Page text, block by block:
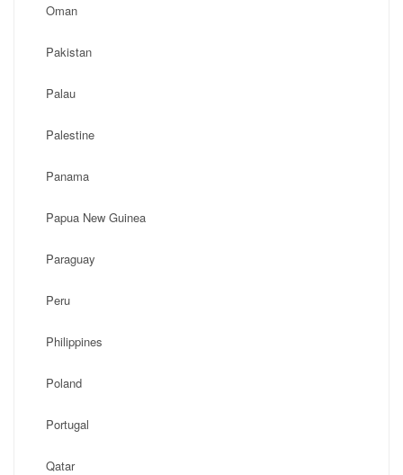
Oman
Pakistan
Palau
Palestine
Panama
Papua New Guinea
Paraguay
Peru
Philippines
Poland
Portugal
Qatar